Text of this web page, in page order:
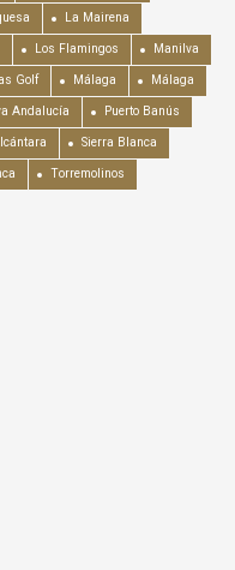
La Mairena
Los Flamingos Manilva
Golf Málaga Málaga
Andalucía Puerto Banús
Sierra Blanca
Torremolinos